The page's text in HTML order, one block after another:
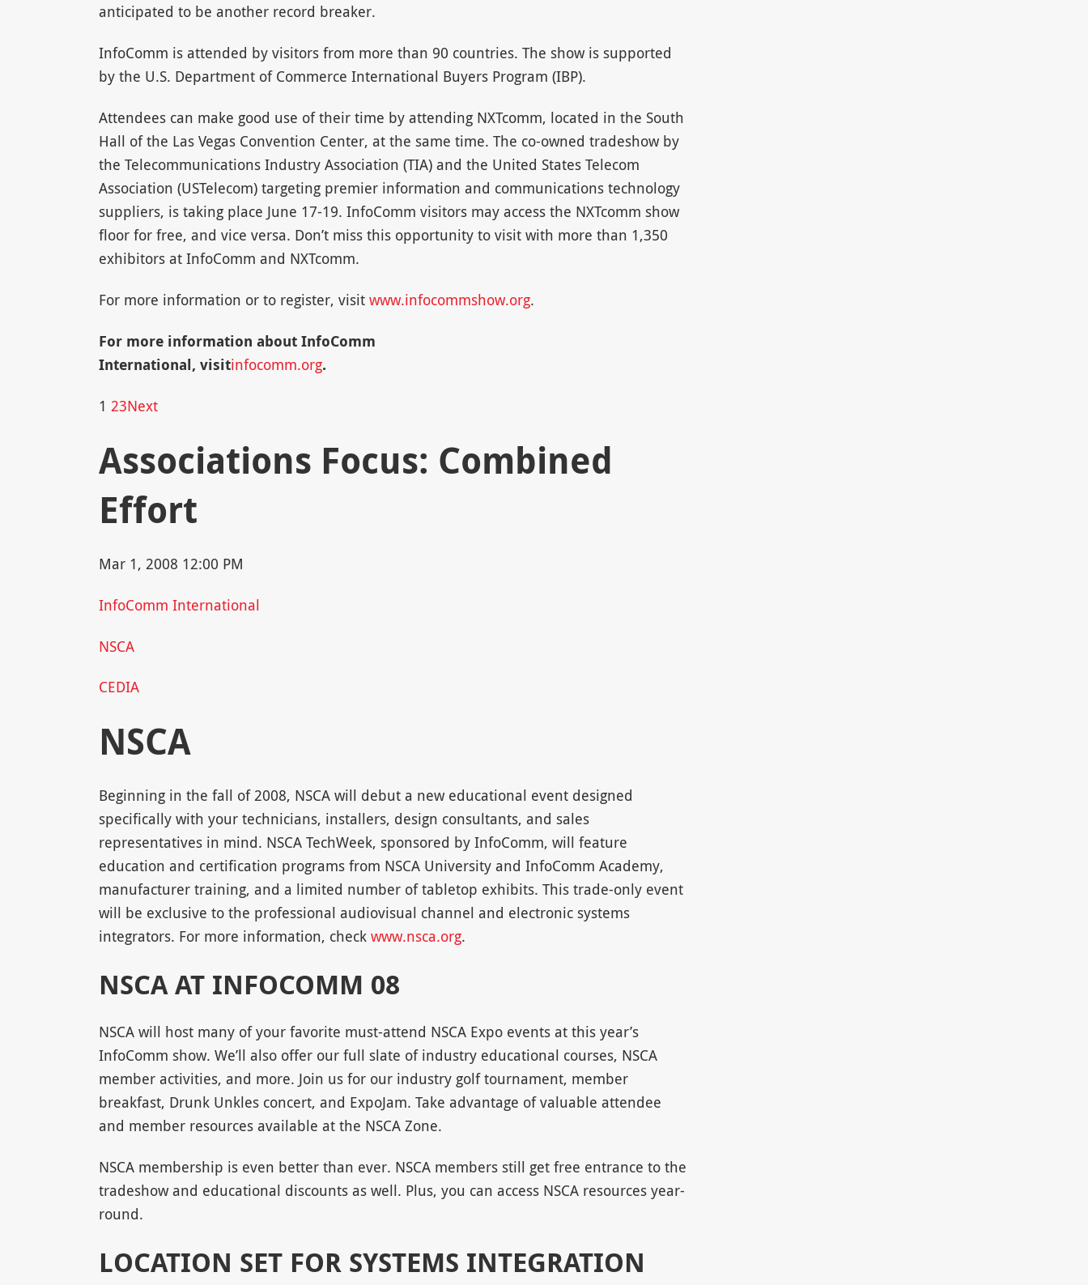
anticipated to be another record breaker.
InfoComm is attended by visitors from more than 90 countries. The show is supported
by the U.S. Department of Commerce International Buyers Program (IBP).
Attendees can make good use of their time by attending NXTcomm, located in the South
Hall of the Las Vegas Convention Center, at the same time. The co-owned tradeshow by
the Telecommunications Industry Association (TIA) and the United States Telecom
Association (USTelecom) targeting premier information and communications technology
suppliers, is taking place June 17-19. InfoComm visitors may access the NXTcomm show
floor for free, and vice versa. Don’t miss this opportunity to visit with more than 1,350
exhibitors at InfoComm and NXTcomm.
For more information or to register, visit www.infocommshow.org.
For more information about InfoComm
International, visitinfocomm.org.
1 23Next
Associations Focus: Combined
Effort
Mar 1, 2008 12:00 PM
InfoComm International
NSCA
CEDIA
NSCA
Beginning in the fall of 2008, NSCA will debut a new educational event designed
specifically with your technicians, installers, design consultants, and sales
representatives in mind. NSCA TechWeek, sponsored by InfoComm, will feature
education and certification programs from NSCA University and InfoComm Academy,
manufacturer training, and a limited number of tabletop exhibits. This trade-only event
will be exclusive to the professional audiovisual channel and electronic systems
integrators. For more information, check www.nsca.org.
NSCA AT INFOCOMM 08
NSCA will host many of your favorite must-attend NSCA Expo events at this year’s
InfoComm show. We’ll also offer our full slate of industry educational courses, NSCA
member activities, and more. Join us for our industry golf tournament, member
breakfast, Drunk Unkles concert, and ExpoJam. Take advantage of valuable attendee
and member resources available at the NSCA Zone.
NSCA membership is even better than ever. NSCA members still get free entrance to the
tradeshow and educational discounts as well. Plus, you can access NSCA resources year-
round.
LOCATION SET FOR SYSTEMS INTEGRATION